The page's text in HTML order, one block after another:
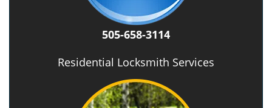
505-658-3114
Residential Locksmith Services